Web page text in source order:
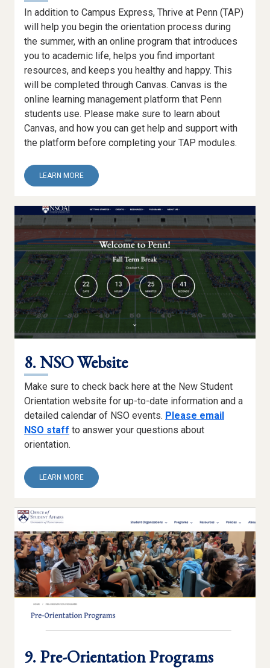
In addition to Campus Express, Thrive at Penn (TAP)
will help you begin the orientation process during
the summer, with an online program that introduces
you to academic life, helps you find important
resources, and keeps you healthy and happy. This
will be completed through Canvas. Canvas is the
online learning management platform that Penn
students use. Please make sure to learn about
Canvas, and how you can get help and support with
the platform before completing your TAP modules.
LEARN MOREABOUT
7.
AT
PENN
(TAP)
MODULES
8. NSO Website
Make sure to check back here at the New Student
Orientation website for up-to-date information and a
detailed calendar of NSO events. Please email
NSO staff to answer your questions about
orientation.
LEARN MOREABOUT
8.
WEBSITE
9. Pre-Orientation Programs